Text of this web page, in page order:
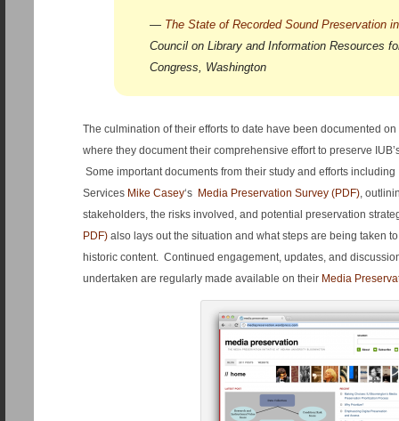
— The State of Recorded Sound Preservation
Council on Library and Information Resources
Congress, Washington
The culmination of their efforts to date have been documented
where they document their comprehensive effort to preserve
Some important documents from their study and efforts
Services Mike Casey‘s Media Preservation Survey (PDF),
stakeholders, the risks involved, and potential preservation
PDF) also lays out the situation and what steps are being taken
historic content. Continued engagement, updates, and
undertaken are regularly made available on their Media